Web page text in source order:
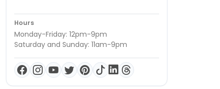
Hours
Monday-Friday: 12pm-9pm
Saturday and Sunday: 11am-9pm